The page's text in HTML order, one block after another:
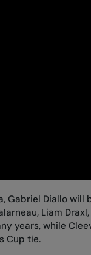
Gabriel Diallo
Liam
years, while
Cup tie.